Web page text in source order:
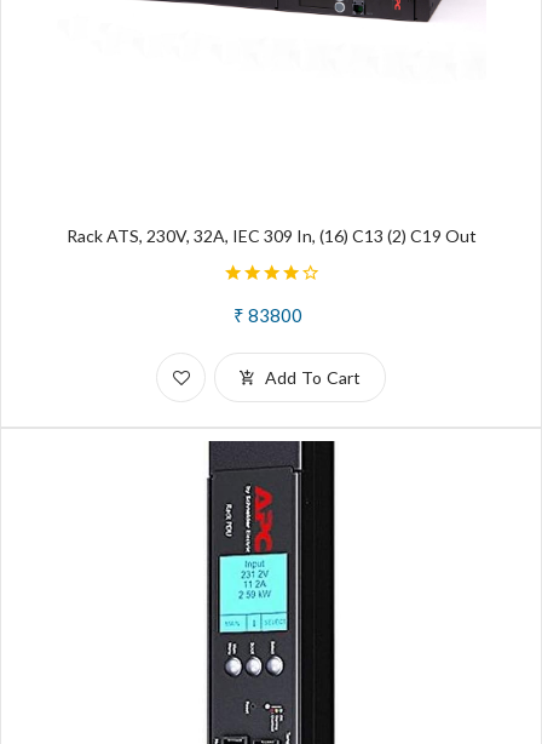
Rack ATS, 230V, 32A, IEC 309 In, (16) C13 (2) C19 Out
₹ 83800
Add To Cart